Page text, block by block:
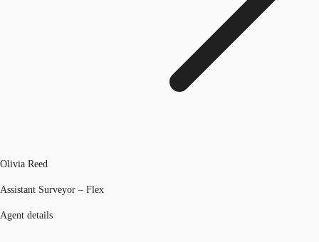
Olivia Reed
Assistant Surveyor – Flex
Agent details